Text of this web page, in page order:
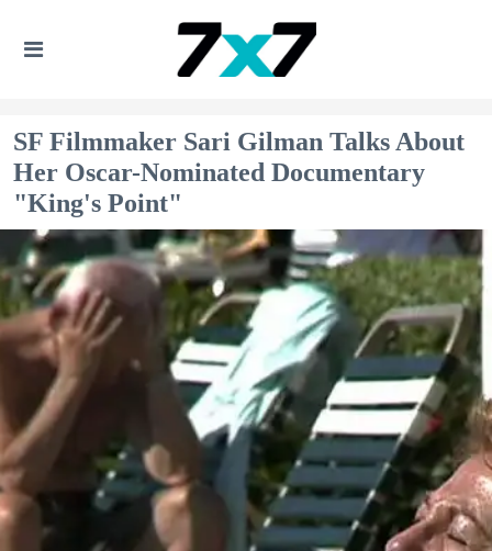
SF Filmmaker Sari Gilman Talks About
Her Oscar-Nominated Documentary
"King's Point"